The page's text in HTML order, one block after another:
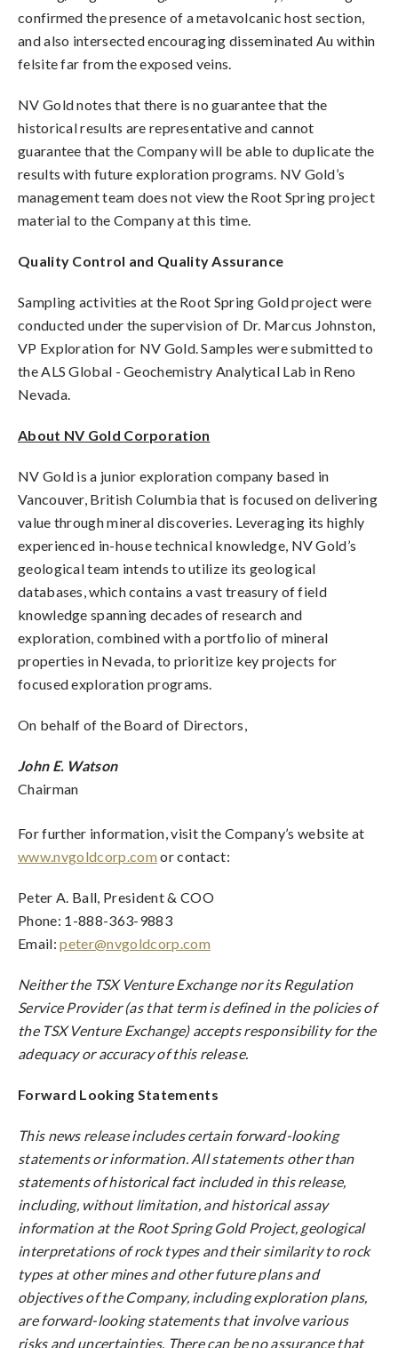
confirmed the presence of a metavolcanic host section,
and also intersected encouraging disseminated Au within
felsite far from the exposed veins.
NV Gold notes that there is no guarantee that the
historical results are representative and cannot
guarantee that the Company will be able to duplicate the
results with future exploration programs. NV Gold’s
management team does not view the Root Spring project
material to the Company at this time.
Quality Control and Quality Assurance
Sampling activities at the Root Spring Gold project were
conducted under the supervision of Dr. Marcus Johnston,
VP Exploration for NV Gold. Samples were submitted to
the ALS Global - Geochemistry Analytical Lab in Reno
Nevada.
About NV Gold Corporation
NV Gold is a junior exploration company based in
Vancouver, British Columbia that is focused on delivering
value through mineral discoveries. Leveraging its highly
experienced in-house technical knowledge, NV Gold’s
geological team intends to utilize its geological
databases, which contains a vast treasury of field
knowledge spanning decades of research and
exploration, combined with a portfolio of mineral
properties in Nevada, to prioritize key projects for
focused exploration programs.
On behalf of the Board of Directors,
John E. Watson
Chairman
For further information, visit the Company’s website at
www.nvgoldcorp.comor contact:
Peter A. Ball, President & COO
Phone: 1-888-363-9883
Email:peter@nvgoldcorp.com
Neither the TSX Venture Exchange nor its Regulation
Service Provider (as that term is defined in the policies of
the TSX Venture Exchange) accepts responsibility for the
adequacy or accuracy of this release.
Forward Looking Statements
This news release includes certain forward-looking
statements or information. All statements other than
statements of historical fact included in this release,
including, without limitation, and historical assay
information at the Root Spring Gold Project, geological
interpretations of rock types and their similarity to rock
types at other mines and other future plans and
objectives of the Company, including exploration plans,
are forward-looking statements that involve various
risks and uncertainties. There can be no assurance that